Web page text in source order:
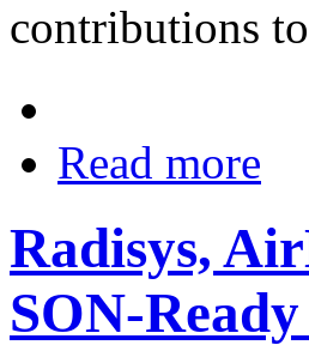
contributions
Read more
Radisys,
SON-